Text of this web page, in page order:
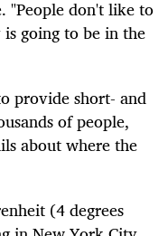
"People don't like to
going to be in the
provide short- and
of people,
about where the
(4 degrees